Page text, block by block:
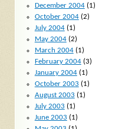
December 2004(1)
October 2004(2)
July 2004(1)
May 2004(2)
March 2004(1)
February 2004(3)
January 2004(1)
October 2003 (1)
August 2003 (1)
July 2003 (1)
June 2003 (1)